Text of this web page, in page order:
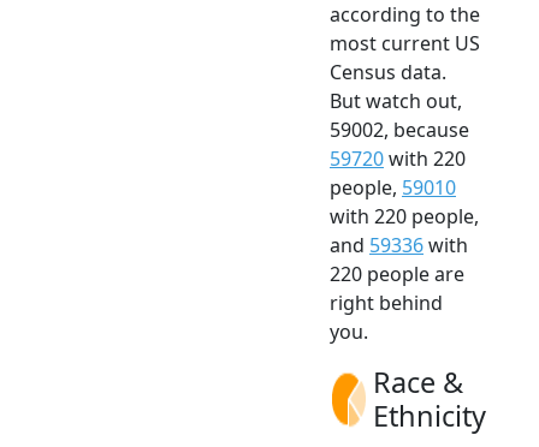
according to the
most current US
Census data.
But watch out,
59002, because
59720with 220
people, 59010
with 220 people,
and 59336with
220 people are
right behind
you.
Race &
Ethnicity